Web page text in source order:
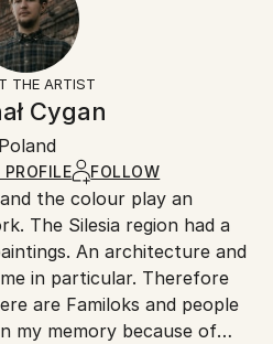
final sale items and
ourhelp section
prints are packaged and
THE ARTIST
Cygan
Poland
FOLLOW
the colour play an
The Silesia region had a
An architecture and
in particular. Therefore
are Familoks and people
my memory because of